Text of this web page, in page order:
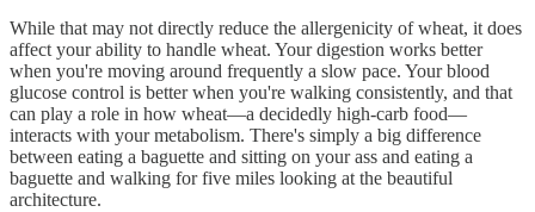
While that may not directly reduce the allergenicity of wheat, it does
affect your ability to handle wheat. Your digestion works better
when you're moving around frequently a slow pace. Your blood
glucose control is better when you're walking consistently, and that
can play a role in how wheat—a decidedly high-carb food—
interacts with your metabolism. There's simply a big difference
between eating a baguette and sitting on your ass and eating a
baguette and walking for five miles looking at the beautiful
architecture.